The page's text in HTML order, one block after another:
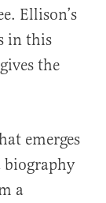
Ellison’s
in this
the
emerges
biography
a